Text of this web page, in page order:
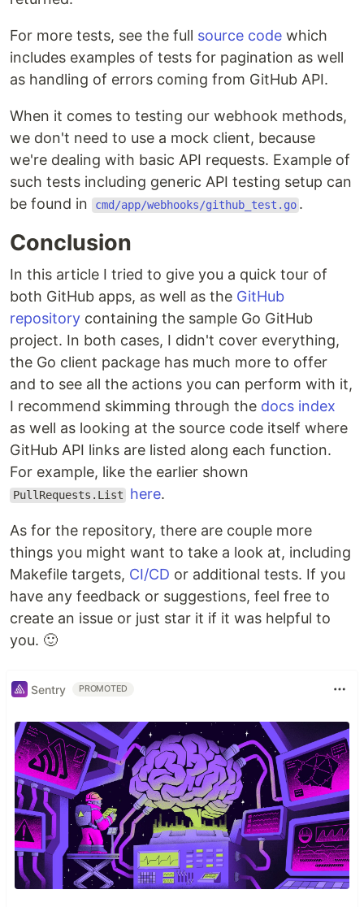
For more tests, see the full source code which
includes examples of tests for pagination as well
as handling of errors coming from GitHub API.
When it comes to testing our webhook methods,
we don't need to use a mock client, because
we're dealing with basic API requests. Example of
such tests including generic API testing setup can
be found in
cmd/app/webhooks/github_test.go .
Conclusion
In this article I tried to give you a quick tour of
both GitHub apps, as well as the GitHub
repository containing the sample Go GitHub
project. In both cases, I didn't cover everything,
the Go client package has much more to offer
and to see all the actions you can perform with it,
I recommend skimming through the docs index
as well as looking at the source code itself where
GitHub API links are listed along each function.
For example, like the earlier shown
PullRequests.List here.
As for the repository, there are couple more
things you might want to take a look at, including
Makefile targets, CI/CD or additional tests. If you
have any feedback or suggestions, feel free to
create an issue or just star it if it was helpful to
you. 🙂
Sentry PROMOTED